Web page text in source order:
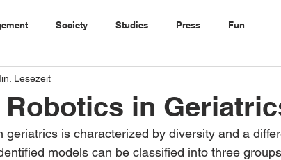
Society Studies Press Fun
in
Lesezeit
geriatrics is characterized by diversity and a
models can be classified into three